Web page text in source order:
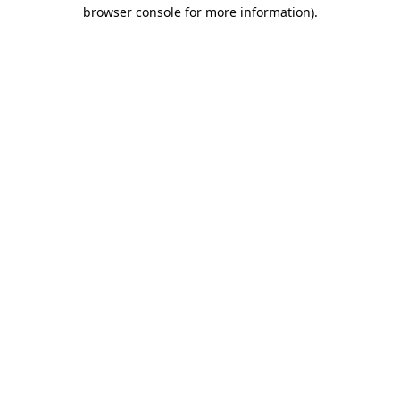
browser console for more information).